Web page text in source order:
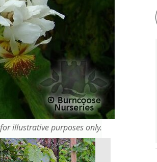
illustrative purposes only.